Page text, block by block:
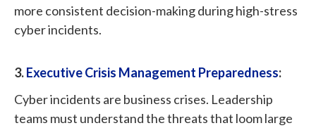
more consistent decision-making during high-stress
cyber incidents.
3.Executive Crisis Management Preparedness:
Cyber incidents are business crises. Leadership
teams must understand the threats that loom large